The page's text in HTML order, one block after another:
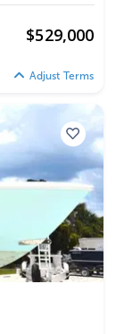
$529,000
Adjust Terms